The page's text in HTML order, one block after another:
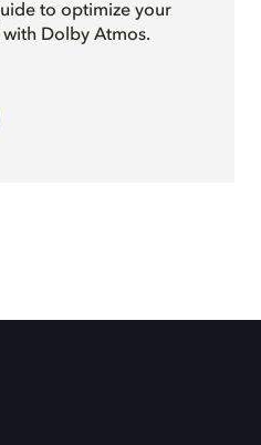
to optimize your
Dolby Atmos.